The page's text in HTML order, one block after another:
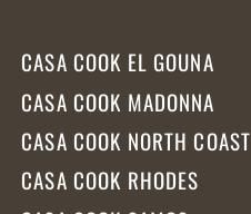
CASA COOK EL GOUNA
CASA COOK MADONNA
CASA COOK NORTH COAST
CASA COOK RHODES